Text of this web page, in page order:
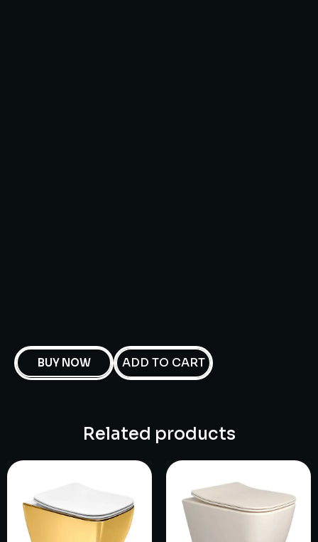
BUY NOW ADD TO CART
Related products